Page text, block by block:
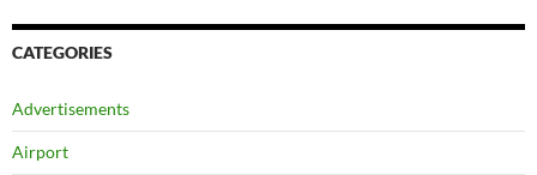
CATEGORIES
Advertisements
Airport